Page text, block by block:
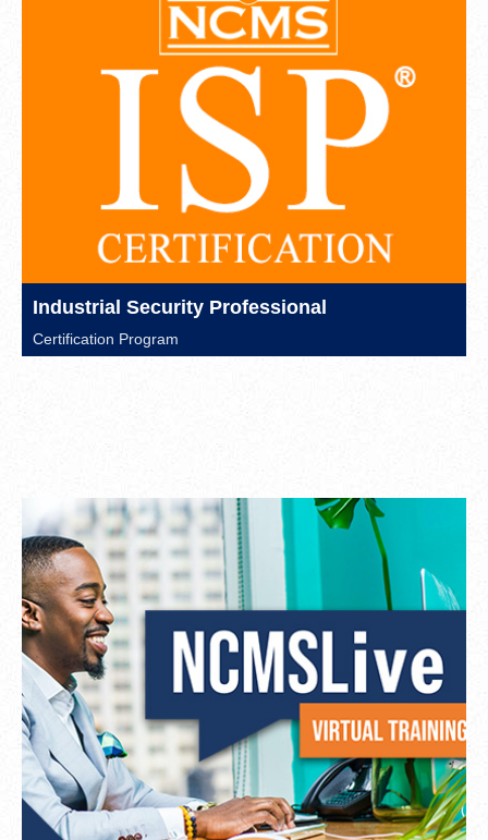
Industrial Security Professional
Certification Program